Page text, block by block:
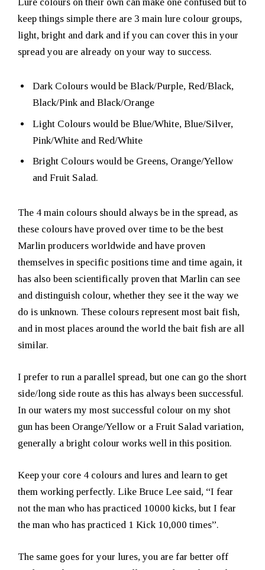
keep things simple there are 3 main lure colour groups,
light, bright and dark and if you can cover this in your
spread you are already on your way to success.
Dark Colours would be Black/Purple, Red/Black,
Black/Pink and Black/Orange
Light Colours would be Blue/White, Blue/Silver,
Pink/White and Red/White
Bright Colours would be Greens, Orange/Yellow
and Fruit Salad.
The 4 main colours should always be in the spread, as
these colours have proved over time to be the best
Marlin producers worldwide and have proven
themselves in specific positions time and time again, it
has also been scientifically proven that Marlin can see
and distinguish colour, whether they see it the way we
do is unknown. These colours represent most bait fish,
and in most places around the world the bait fish are all
similar.
I prefer to run a parallel spread, but one can go the short
side/long side route as this has always been successful.
In our waters my most successful colour on my shot
gun has been Orange/Yellow or a Fruit Salad variation,
generally a bright colour works well in this position.
Keep your core 4 colours and lures and learn to get
them working perfectly. Like Bruce Lee said, “I fear
not the man who has practiced 10000 kicks, but I fear
the man who has practiced 1 Kick 10,000 times”.
The same goes for your lures, you are far better off